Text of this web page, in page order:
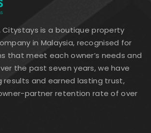
Citystays is a boutique property
in Malaysia, recognised for
that meet each owner’s needs and
the past seven years, we have
results and earned lasting trust,
partner retention rate of over